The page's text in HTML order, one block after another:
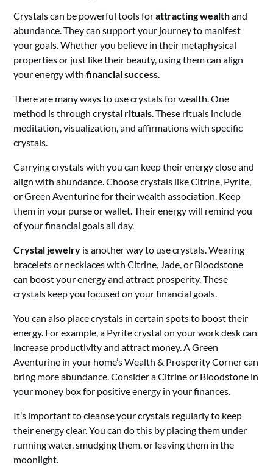
Crystals can be powerful tools forattracting wealthand
abundance. They can support your journey to manifest
your goals. Whether you believe in their metaphysical
properties or just like their beauty, using them can align
your energy withfinancial success.
There are many ways to use crystals for wealth. One
method is throughcrystal rituals. These rituals include
meditation, visualization, and affirmations with specific
crystals.
Carrying crystals with you can keep their energy close and
align with abundance. Choose crystals like Citrine, Pyrite,
or Green Aventurine for their wealth association. Keep
them in your purse or wallet. Their energy will remind you
of your financial goals all day.
Crystal jewelry is another way to use crystals. Wearing
bracelets or necklaces with Citrine, Jade, or Bloodstone
can boost your energy and attract prosperity. These
crystals keep you focused on your financial goals.
You can also place crystals in certain spots to boost their
energy. For example, a Pyrite crystal on your work desk can
increase productivity and attract money. A Green
Aventurine in your home’s Wealth & Prosperity Corner can
bring more abundance. Consider a Citrine or Bloodstone in
your money box for positive energy in your finances.
It’s important to cleanse your crystals regularly to keep
their energy clear. You can do this by placing them under
running water, smudging them, or leaving them in the
moonlight.